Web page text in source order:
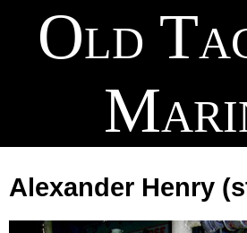
Old
Alexander Henry